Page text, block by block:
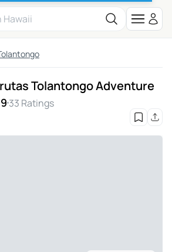
Tolantongo Adventure
33 Ratings